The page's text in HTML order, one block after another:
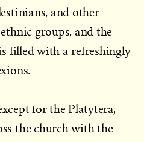
and other
groups, and the
filled with a refreshingly
for the Platytera,
the church with the